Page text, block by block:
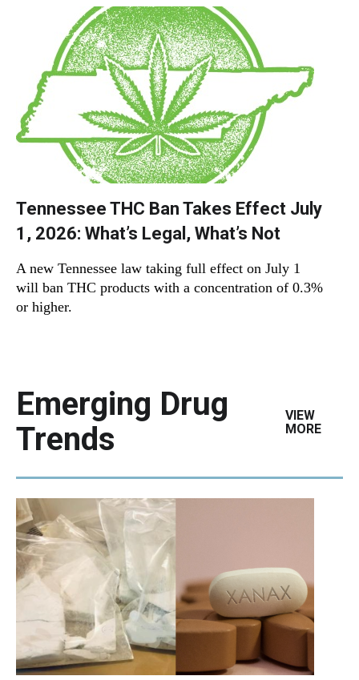
Tennessee THC Ban Takes Effect July
1, 2026: What’s Legal, What’s Not
A new Tennessee law taking full effect on July 1
will ban THC products with a concentration of 0.3%
or higher.
Emerging Drug
Trends
VIEW
MORE